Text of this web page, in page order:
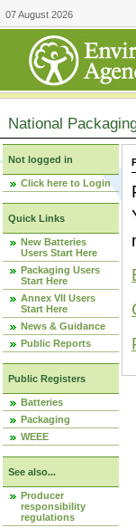
07 August 2026
National
Not logged in
Click here to Login
Quick Links
New Batteries
Users Start Here
Packaging Users
Start Here
Annex VII Users
Start Here
News & Guidance
Public Reports
Public Registers
Batteries
Packaging
WEEE
See also...
Producer
responsibility
regulations